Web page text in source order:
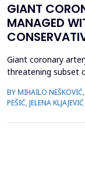
GIANT
MANAGED
Giant coronary
threatening subset
management
risk of
concern, current
BY MIHAILO
PEŠIĆ, JELENA KLJAJEVIĆ